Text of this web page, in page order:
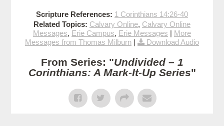
Scripture References: 1 Corinthians 14:26-40
Related Topics: Calvary Online, Calvary Online
Messages, Erie Campus, Erie Messages | More
Messages from Thomas Milburn | Download Audio
From Series: "Undivided – 1
Corinthians: A Mark-It-Up Series"